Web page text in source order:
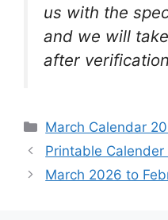
us with the
and we will
after
Categories
March Calendar
Printable
March 2026 to